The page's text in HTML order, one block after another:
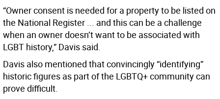
“Owner consent is needed for a property to be listed on
the National Register ... and this can be a challenge
when an owner doesn’t want to be associated with
LGBT history,” Davis said.
Davis also mentioned that convincingly “identifying”
historic figures as part of the LGBTQ+ community can
prove difficult.